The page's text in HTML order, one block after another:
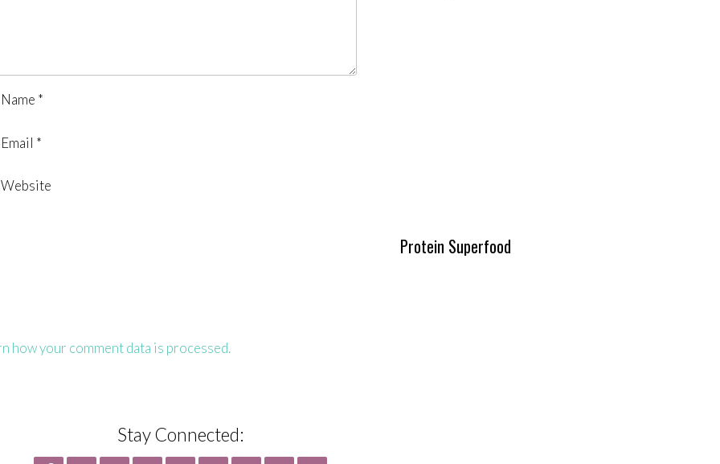
Name *
Email *
Website
how your comment data is processed.
Protein Superfood
Stay Connected: